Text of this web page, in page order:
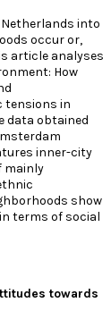
into
occur or,
article analyses
How
tensions in
data obtained
inner-city
mainly
show
terms of social
towards